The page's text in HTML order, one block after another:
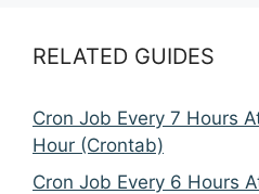
RELATED GUIDES
Cron Job Every 7 Hours
Hour (Crontab)
Cron Job Every 6 Hours